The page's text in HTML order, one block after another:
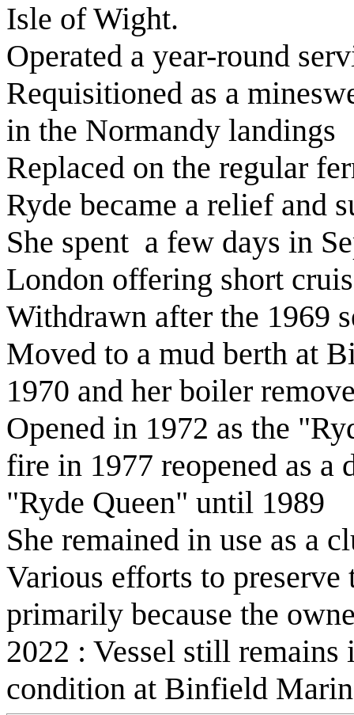
Isle of Wight.
Operated a year-round
Requisitioned as a
in the Normandy landings
Replaced on the regular
Ryde became a relief and
She spent a few days in
London offering short
Withdrawn after the 1969
Moved to a mud berth at
1970 and her boiler
Opened in 1972 as the
fire in 1977 reopened as a
"Ryde Queen" until 1989
She remained in use as a
Various efforts to preserve
primarily because the
2022 : Vessel still remains
condition at Binfield